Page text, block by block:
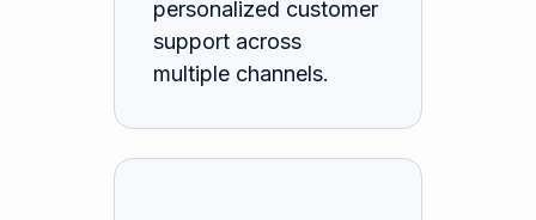
personalized customer
support across
multiple channels.